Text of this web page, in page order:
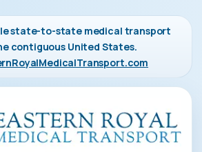
state-to-state medical transport
contiguous United States.